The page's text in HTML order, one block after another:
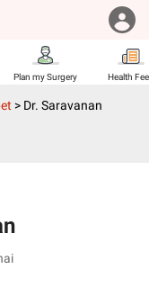
Plan my Surgery Health
> Dr. Saravanan